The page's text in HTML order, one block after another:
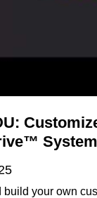
System
build your own